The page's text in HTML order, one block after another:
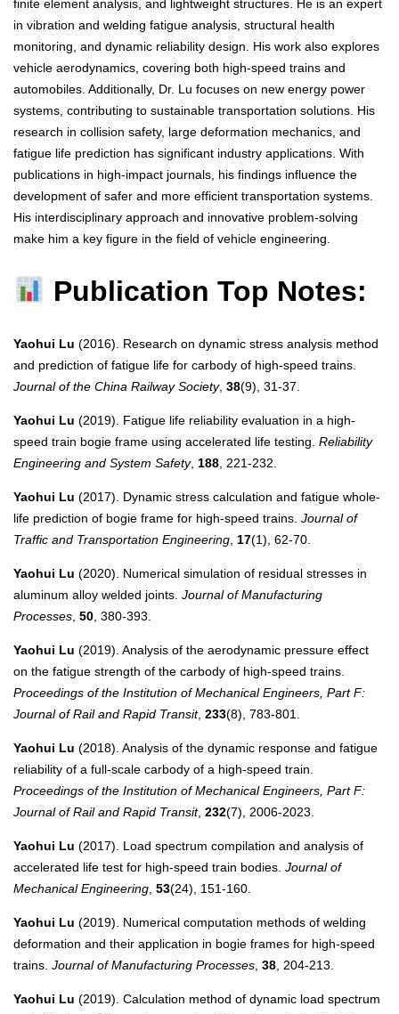
finite element analysis, and lightweight structures. He is an expert
in vibration and welding fatigue analysis, structural health
monitoring, and dynamic reliability design. His work also explores
vehicle aerodynamics, covering both high-speed trains and
automobiles. Additionally, Dr. Lu focuses on new energy power
systems, contributing to sustainable transportation solutions. His
research in collision safety, large deformation mechanics, and
fatigue life prediction has significant industry applications. With
publications in high-impact journals, his findings influence the
development of safer and more efficient transportation systems.
His interdisciplinary approach and innovative problem-solving
make him a key figure in the field of vehicle engineering.
Publication Top Notes:
Yaohui Lu (2016). Research on dynamic stress analysis method
and prediction of fatigue life for carbody of high-speed trains.
Journal of the China Railway Society, 38(9), 31-37.
Yaohui Lu (2019). Fatigue life reliability evaluation in a high-
speed train bogie frame using accelerated life testing. Reliability
Engineering and System Safety, 188, 221-232.
Yaohui Lu (2017). Dynamic stress calculation and fatigue whole-
life prediction of bogie frame for high-speed trains. Journal of
Traffic and Transportation Engineering, 17(1), 62-70.
Yaohui Lu (2020). Numerical simulation of residual stresses in
aluminum alloy welded joints. Journal of Manufacturing
Processes, 50, 380-393.
Yaohui Lu (2019). Analysis of the aerodynamic pressure effect
on the fatigue strength of the carbody of high-speed trains.
Proceedings of the Institution of Mechanical Engineers, Part F:
Journal of Rail and Rapid Transit, 233(8), 783-801.
Yaohui Lu (2018). Analysis of the dynamic response and fatigue
reliability of a full-scale carbody of a high-speed train.
Proceedings of the Institution of Mechanical Engineers, Part F:
Journal of Rail and Rapid Transit, 232(7), 2006-2023.
Yaohui Lu (2017). Load spectrum compilation and analysis of
accelerated life test for high-speed train bodies. Journal of
Mechanical Engineering, 53(24), 151-160.
Yaohui Lu (2019). Numerical computation methods of welding
deformation and their application in bogie frames for high-speed
trains. Journal of Manufacturing Processes, 38, 204-213.
Yaohui Lu (2019). Calculation method of dynamic load spectrum